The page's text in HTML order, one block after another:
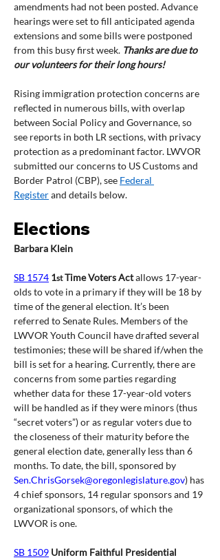
amendments had not been posted. Advance
hearings were set to fill anticipated agenda
extensions and some bills were postponed
from this busy first week. Thanks are due to
our volunteers for their long hours!
Rising immigration protection concerns are
reflected in numerous bills, with overlap
between Social Policy and Governance, so
see reports in both LR sections, with privacy
protection as a predominant factor. LWVOR
submitted our concerns to US Customs and
Border Patrol (CBP), see Federal
Register and details below.
Elections
Barbara Klein
SB 1574 1st Time Voters Act allows 17-year-
olds to vote in a primary if they will be 18 by
time of the general election. It’s been
referred to Senate Rules. Members of the
LWVOR Youth Council have drafted several
testimonies; these will be shared if/when the
bill is set for a hearing. Currently, there are
concerns from some parties regarding
whether data for these 17-year-old voters
will be handled as if they were minors (thus
“secret voters”) or as regular voters due to
the closeness of their maturity before the
general election date, generally less than 6
months. To date, the bill, sponsored by
Sen.ChrisGorsek@oregonlegislature.gov) has
4 chief sponsors, 14 regular sponsors and 19
organizational sponsors, of which the
LWVOR is one.
SB 1509 Uniform Faithful Presidential